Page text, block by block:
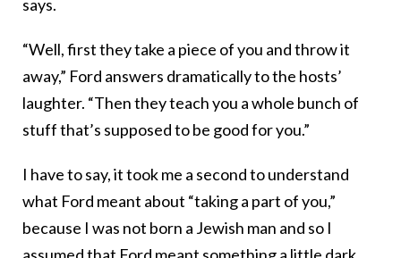
says.
“Well, first they take a piece of you and throw it
away,” Ford answers dramatically to the hosts’
laughter. “Then they teach you a whole bunch of
stuff that’s supposed to be good for you.”
I have to say, it took me a second to understand
what Ford meant about “taking a part of you,”
because I was not born a Jewish man and so I